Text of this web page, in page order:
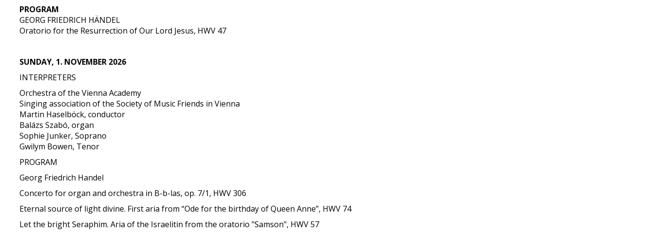
PROGRAM
GEORG FRIEDRICH HÄNDEL
Oratorio for the Resurrection of Our Lord Jesus, HWV 47
SUNDAY, 1. NOVEMBER 2026
INTERPRETERS
Orchestra of the Vienna Academy
Singing association of the Society of Music Friends in Vienna
Martin Haselböck, conductor
Balázs Szabó, organ
Sophie Junker, Soprano
Gwilym Bowen, Tenor
PROGRAM
Georg Friedrich Handel
Concerto for organ and orchestra in B-b-las, op. 7/1, HWV 306
Eternal source of light divine. First aria from “Ode for the birthday of Queen Anne”, HWV 74
Let the bright Seraphim. Aria of the Israelitin from the oratorio "Samson", HWV 57